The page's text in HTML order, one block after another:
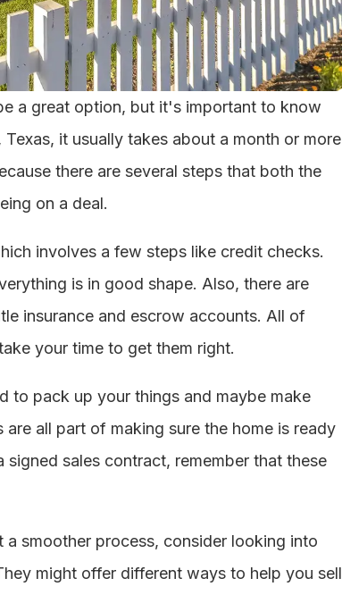
a great option, but it's important to know
it usually takes about a month or more
there are several steps that both the
on a deal.
involves a few steps like credit checks.
is in good shape. Also, there are
insurance and escrow accounts. All of
your time to get them right.
to pack up your things and maybe make
all part of making sure the home is ready
sales contract, remember that these
smoother process, consider looking into
might offer different ways to help you sell